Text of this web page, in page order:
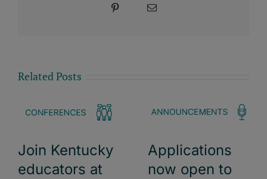
Pinterest Email
Related Posts
Join Kentucky
educators at
Applications
now open to